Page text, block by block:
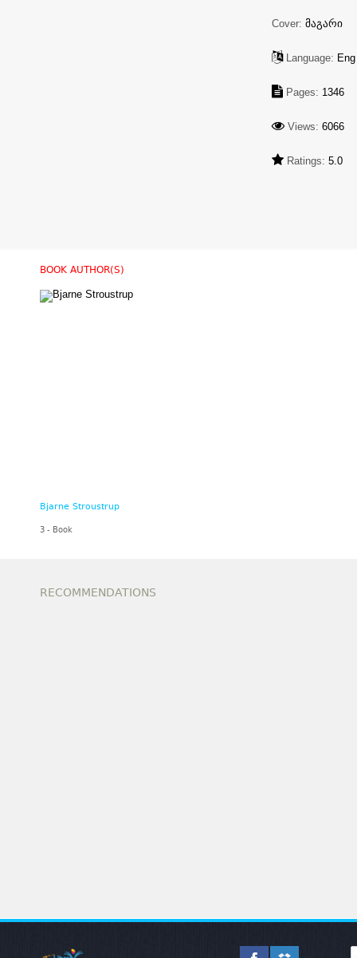
Cover: მაგარი
Language: Eng
Pages: 1346
Views: 6066
Ratings: 5.0
BOOK AUTHOR(S)
Bjarne Stroustrup
3 - Book
RECOMMENDATIONS